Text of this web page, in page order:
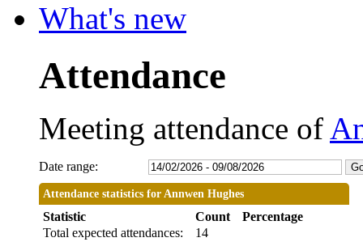
What's new
Attendance
Meeting attendance of
Date range:
Attendance statistics for Annwen Hughes
Statistic Count
Percentage
Total expected attendances:
14